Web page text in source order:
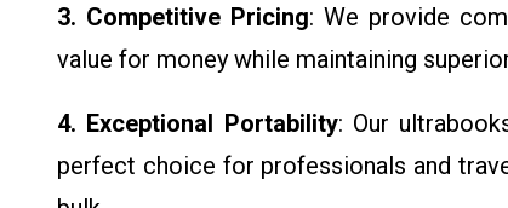
3. Competitive Pricing: We provide
value for money while maintaining
4. Exceptional Portability: Our
perfect choice for professionals and